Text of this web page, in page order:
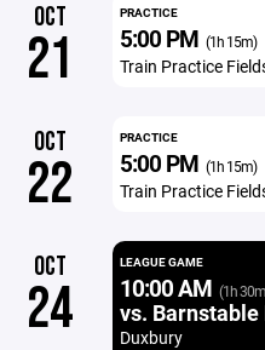
OCT
21
PRACTICE
5:00 PM (1h 15m)
Train Practice
OCT
22
PRACTICE
5:00 PM (1h 15m)
Train Practice
OCT
24
LEAGUE GAME
10:00 AM (1h
vs.
Duxbury